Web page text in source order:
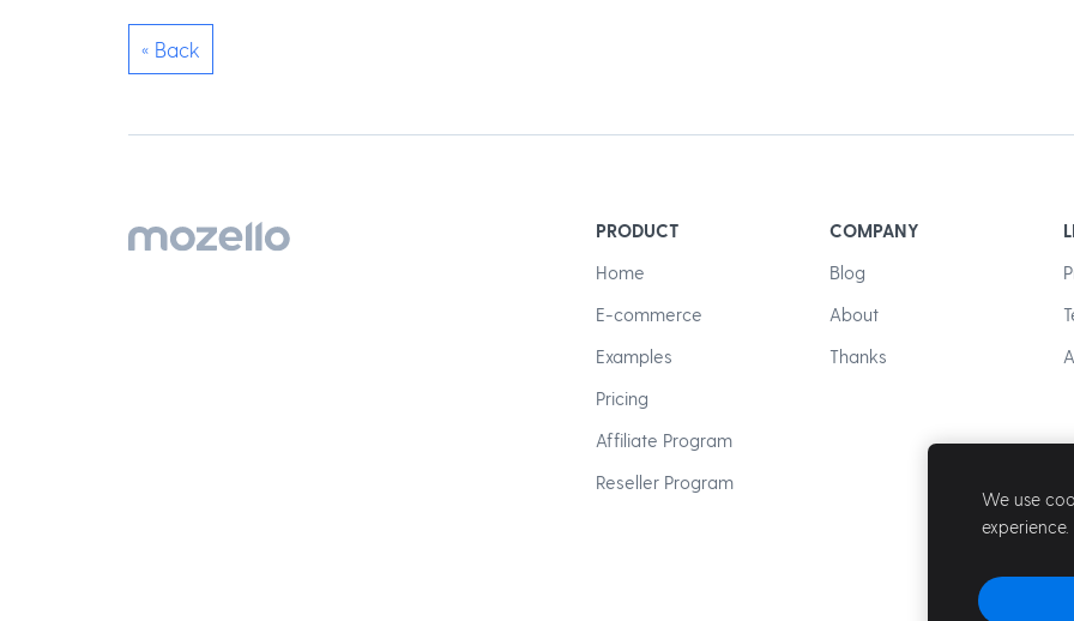
« Back
PRODUCT
Home
E-commerce
Examples
Pricing
Affiliate Program
Reseller Program
COMPANY
Blog
About
Thanks
We use
experience.